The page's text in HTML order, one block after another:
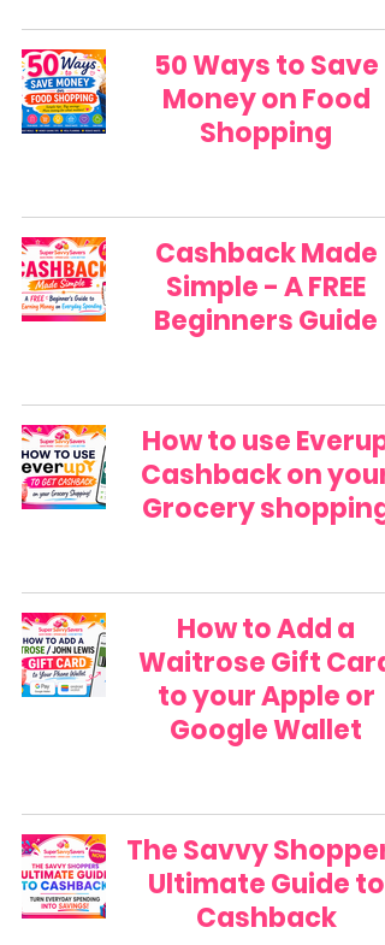
50 Ways to Save
Money on Food
Shopping
Cashback Made
Simple - A FREE
Beginners Guide
How to use Everup
Cashback on your
Grocery shopping
How to Add a
Waitrose Gift Card
to your Apple or
Google Wallet
The Savvy
Ultimate Guide to
Cashback